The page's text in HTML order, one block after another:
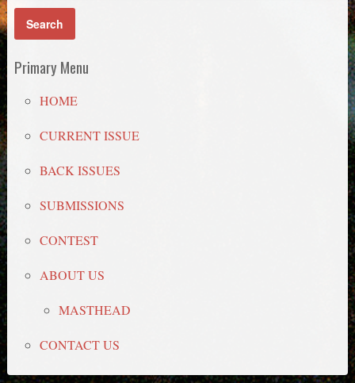
Primary Menu
HOME
CURRENT ISSUE
BACK ISSUES
SUBMISSIONS
CONTEST
ABOUT US
MASTHEAD
CONTACT US